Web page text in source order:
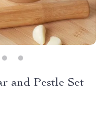
and Pestle Set